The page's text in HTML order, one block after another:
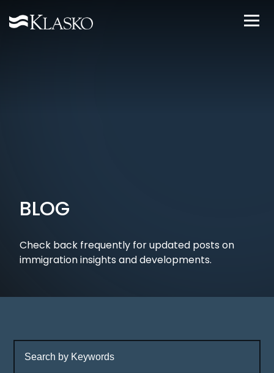
BLOG
Check back frequently for updated posts on
immigration insights and developments.